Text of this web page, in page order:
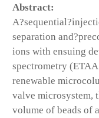
Abstract:
separation
ions with ensuing
spectrometry
renewable
valve microsystem,
volume of beads of